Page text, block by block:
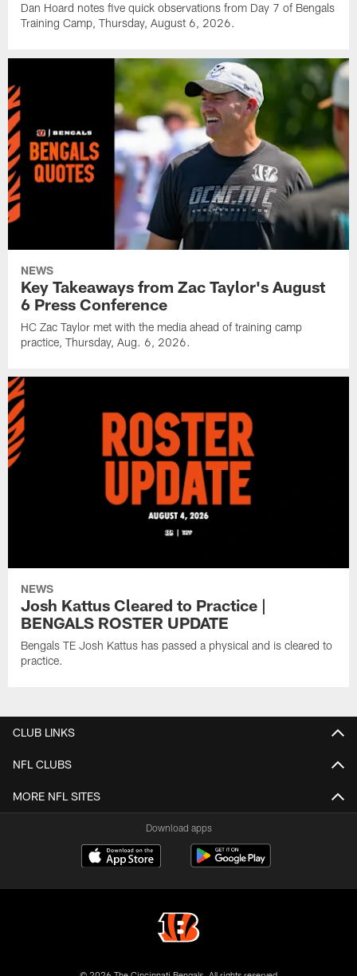
Dan Hoard notes five quick observations from Day 7 of Bengals
Training Camp, Thursday, August 6, 2026.
NEWS
Key Takeaways from Zac Taylor's August
6 Press Conference
HC Zac Taylor met with the media ahead of training camp
practice, Thursday, Aug. 6, 2026.
NEWS
Josh Kattus Cleared to Practice |
BENGALS ROSTER UPDATE
Bengals TE Josh Kattus has passed a physical and is cleared to
practice.
CLUB LINKS
NFL CLUBS
MORE NFL SITES
Download apps